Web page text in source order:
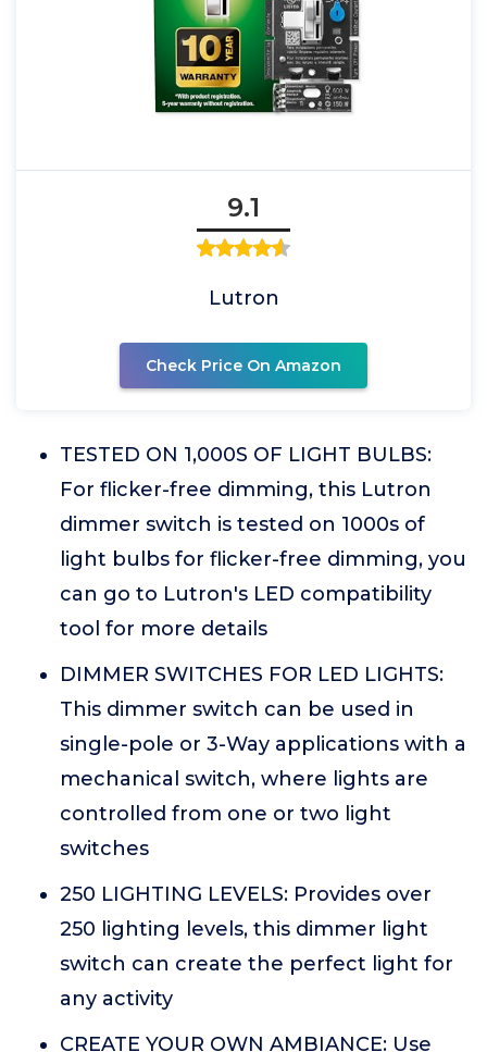
9.1
Lutron
Check Price On Amazon
TESTED ON 1,000S OF LIGHT BULBS:
For flicker-free dimming, this Lutron
dimmer switch is tested on 1000s of
light bulbs for flicker-free dimming, you
can go to Lutron's LED compatibility
tool for more details
DIMMER SWITCHES FOR LED LIGHTS:
This dimmer switch can be used in
single-pole or 3-Way applications with a
mechanical switch, where lights are
controlled from one or two light
switches
250 LIGHTING LEVELS: Provides over
250 lighting levels, this dimmer light
switch can create the perfect light for
any activity
CREATE YOUR OWN AMBIANCE: Use